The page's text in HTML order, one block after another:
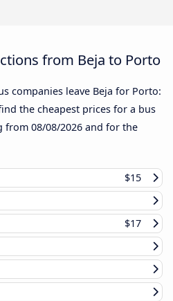
from Beja to Porto
companies leave Beja for Porto:
the cheapest prices for a bus
from 08/08/2026 and for the
$15
$17